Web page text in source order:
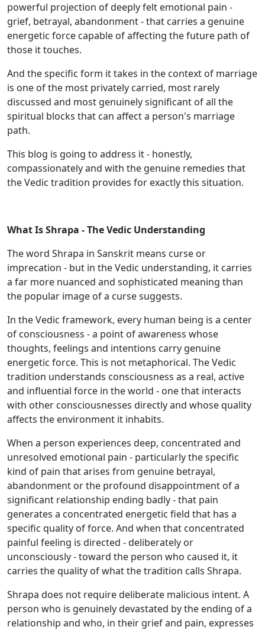
powerful projection of deeply felt emotional pain -
grief, betrayal, abandonment - that carries a genuine
energetic force capable of affecting the future path of
those it touches.
And the specific form it takes in the context of marriage
is one of the most privately carried, most rarely
discussed and most genuinely significant of all the
spiritual blocks that can affect a person's marriage
path.
This blog is going to address it - honestly,
compassionately and with the genuine remedies that
the Vedic tradition provides for exactly this situation.
What Is Shrapa - The Vedic Understanding
The word Shrapa in Sanskrit means curse or
imprecation - but in the Vedic understanding, it carries
a far more nuanced and sophisticated meaning than
the popular image of a curse suggests.
In the Vedic framework, every human being is a center
of consciousness - a point of awareness whose
thoughts, feelings and intentions carry genuine
energetic force. This is not metaphorical. The Vedic
tradition understands consciousness as a real, active
and influential force in the world - one that interacts
with other consciousnesses directly and whose quality
affects the environment it inhabits.
When a person experiences deep, concentrated and
unresolved emotional pain - particularly the specific
kind of pain that arises from genuine betrayal,
abandonment or the profound disappointment of a
significant relationship ending badly - that pain
generates a concentrated energetic field that has a
specific quality of force. And when that concentrated
painful feeling is directed - deliberately or
unconsciously - toward the person who caused it, it
carries the quality of what the tradition calls Shrapa.
Shrapa does not require deliberate malicious intent. A
person who is genuinely devastated by the ending of a
relationship and who, in their grief and pain, expresses